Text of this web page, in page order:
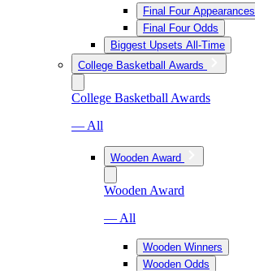
Final Four Appearances
Final Four Odds
Biggest Upsets All-Time
College Basketball Awards
College Basketball Awards
— All
Wooden Award
Wooden Award
— All
Wooden Winners
Wooden Odds